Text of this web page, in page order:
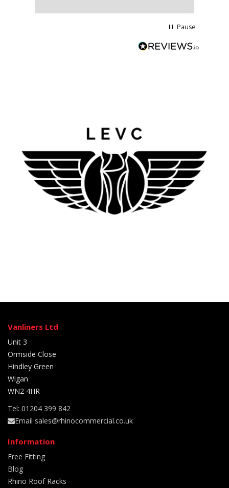
Pause
Vanliners Ltd
Unit 3
Ormside Close
Hindley Green
Wigan
WN2 4HR
Tel: 01204 399 842
Email sales@rhinocommercial.co.uk
Information
Free Fitting
Blog
Rhino Roof Racks